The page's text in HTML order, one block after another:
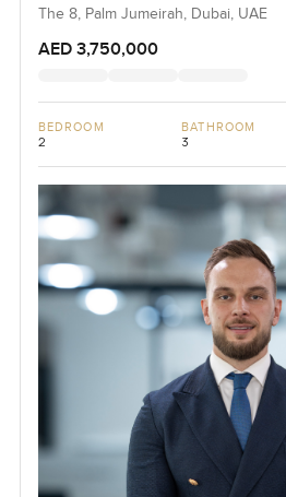
The 8, Palm Jumeirah, Dubai, UAE
AED 3,750,000
BEDROOM
2
BATHROOM
3